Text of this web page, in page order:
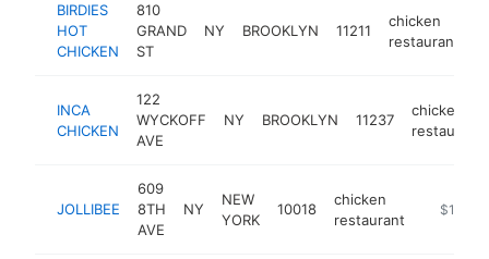
BIRDIES
HOT
CHICKEN
810
GRAND
ST
NY BROOKLYN 11211
chicken
restaurant
INCA
CHICKEN
122
WYCKOFF
AVE
NY BROOKLYN 11237
chicken
restaurant
JOLLIBEE
609
8TH
AVE
NY
NEW
YORK
10018
chicken
restaurant
https://
$1M-